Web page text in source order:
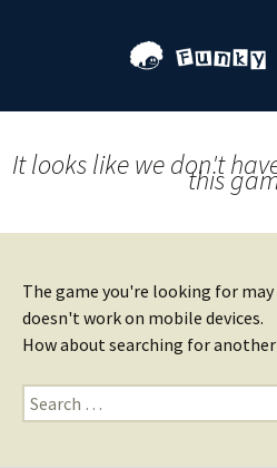
It looks like we don't
this
The game you're looking for
doesn't work on mobile devices.
How about searching for
Search
for: